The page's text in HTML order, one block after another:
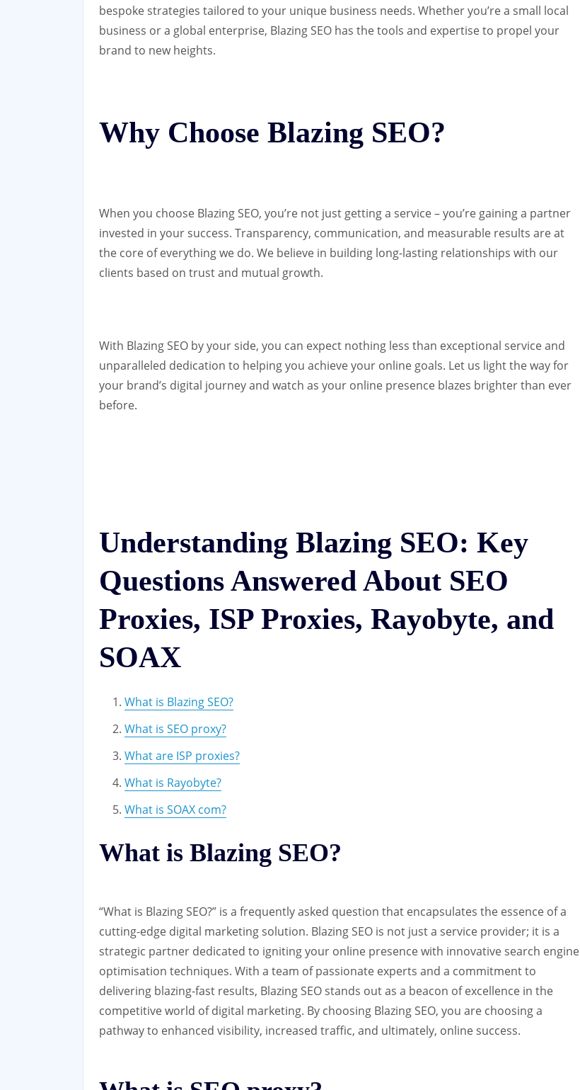
bespoke strategies tailored to your unique business needs. Whether you’re a small local
business or a global enterprise, Blazing SEO has the tools and expertise to propel your
brand to new heights.
Why Choose Blazing SEO?
When you choose Blazing SEO, you’re not just getting a service – you’re gaining a partner
invested in your success. Transparency, communication, and measurable results are at
the core of everything we do. We believe in building long-lasting relationships with our
clients based on trust and mutual growth.
With Blazing SEO by your side, you can expect nothing less than exceptional service and
unparalleled dedication to helping you achieve your online goals. Let us light the way for
your brand’s digital journey and watch as your online presence blazes brighter than ever
before.
Understanding Blazing SEO: Key
Questions Answered About SEO
Proxies, ISP Proxies, Rayobyte, and
SOAX
What is Blazing SEO?
What is SEO proxy?
What are ISP proxies?
What is Rayobyte?
What is SOAX com?
What is Blazing SEO?
“What is Blazing SEO?” is a frequently asked question that encapsulates the essence of a
cutting-edge digital marketing solution. Blazing SEO is not just a service provider; it is a
strategic partner dedicated to igniting your online presence with innovative search engine
optimisation techniques. With a team of passionate experts and a commitment to
delivering blazing-fast results, Blazing SEO stands out as a beacon of excellence in the
competitive world of digital marketing. By choosing Blazing SEO, you are choosing a
pathway to enhanced visibility, increased traffic, and ultimately, online success.